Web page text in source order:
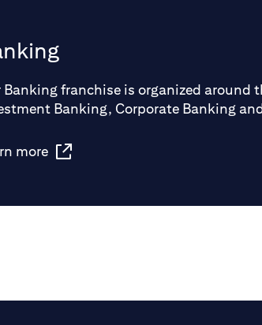
Banking franchise is organized around
Banking, Corporate Banking
more